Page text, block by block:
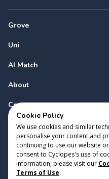
Grove
Uni
AI Match
About
Contact
Copyright 2023 Cyclopes® v
Cookie Policy
We use cookies and similar
personalise your content and
continuing to use our website
consent to Cyclopes's use of
information, please visit our
Terms of Use.